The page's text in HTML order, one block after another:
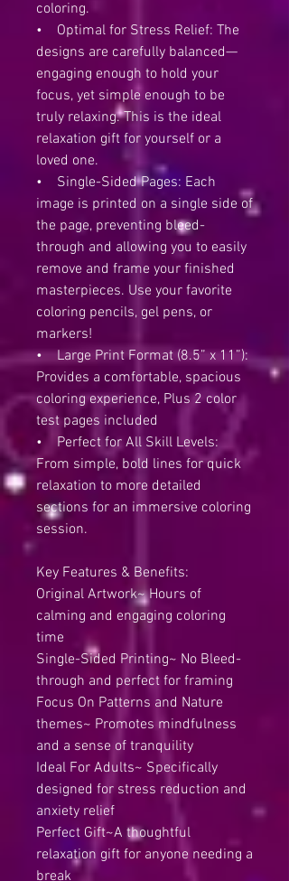
coloring.
• Optimal for Stress Relief: The
designs are carefully balanced—
engaging enough to hold your
focus, yet simple enough to be
truly relaxing. This is the ideal
relaxation gift for yourself or a
loved one.
• Single-Sided Pages: Each
image is printed on a single side of
the page, preventing bleed-
through and allowing you to easily
remove and frame your finished
masterpieces. Use your favorite
coloring pencils, gel pens, or
markers!
• Large Print Format (8.5” x 11”):
Provides a comfortable, spacious
coloring experience, Plus 2 color
test pages included
• Perfect for All Skill Levels:
From simple, bold lines for quick
relaxation to more detailed
sections for an immersive coloring
session.
Key Features & Benefits:
Original Artwork~ Hours of
calming and engaging coloring
time
Single-Sided Printing~ No Bleed-
through and perfect for framing
Focus On Patterns and Nature
themes~ Promotes mindfulness
and a sense of tranquility
Ideal For Adults~ Specifically
designed for stress reduction and
anxiety relief
Perfect Gift~A thoughtful
relaxation gift for anyone needing a
break